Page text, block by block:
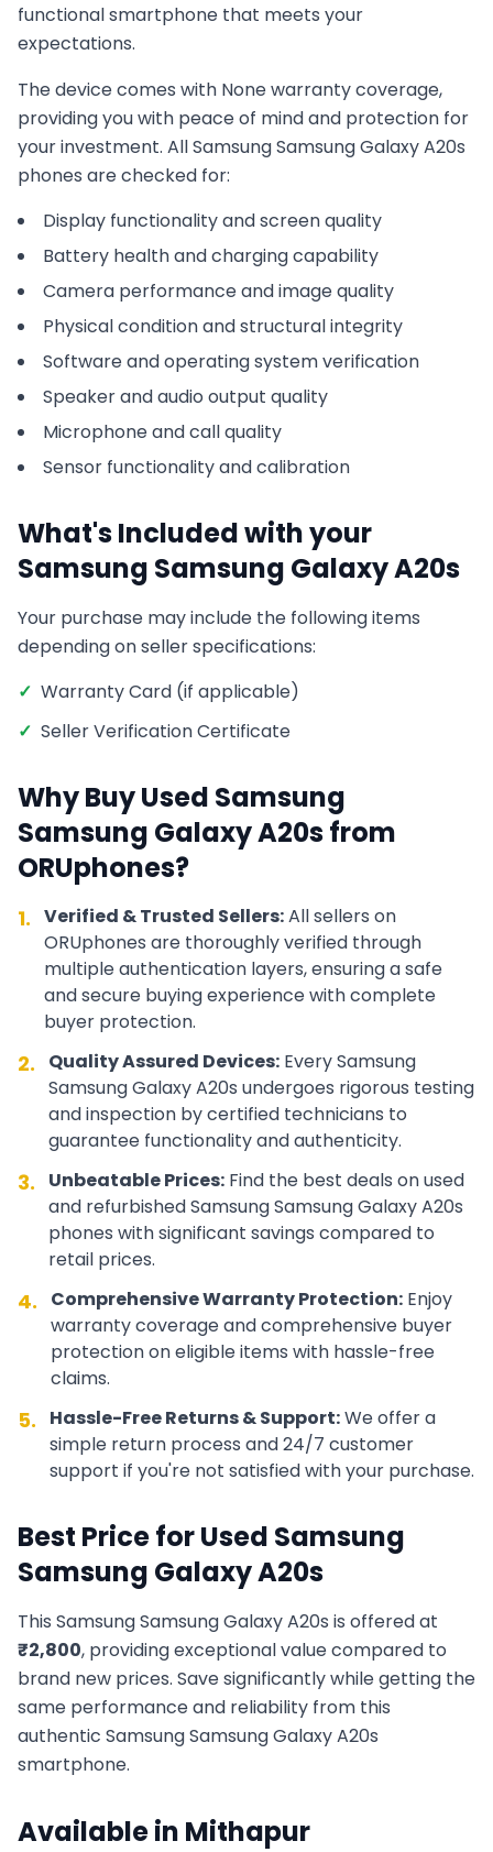
functional smartphone that meets your
expectations.
The device comes with Nonewarranty coverage,
providing you with peace of mind and protection for
your investment. AllSamsungSamsung Galaxy A20s
phones are checked for:
Display functionality and screen quality
Battery health and charging capability
Camera performance and image quality
Physical condition and structural integrity
Software and operating system verification
Speaker and audio output quality
Microphone and call quality
Sensor functionality and calibration
What's Included with your
Samsung Samsung Galaxy A20s
Your purchase may include the following items
depending on seller specifications:
✓ Warranty Card (if applicable)
✓ Seller Verification Certificate
Why Buy Used Samsung
Samsung Galaxy A20sfrom
ORUphones?
1. Verified & Trusted Sellers:All sellers on
ORUphones are thoroughly verified through
multiple authentication layers, ensuring a safe
and secure buying experience with complete
buyer protection.
2. Quality Assured Devices: EverySamsung
Samsung Galaxy A20s undergoes rigorous testing
and inspection by certified technicians to
guarantee functionality and authenticity.
3. Unbeatable Prices: Find the best deals on used
and refurbishedSamsungSamsung Galaxy A20s
phones with significant savings compared to
retail prices.
4. Comprehensive Warranty Protection: Enjoy
warranty coverage and comprehensive buyer
protection on eligible items with hassle-free
claims.
5. Hassle-Free Returns & Support:We offer a
simple return process and 24/7 customer
support if you're not satisfied with your purchase.
Best Price for Used Samsung
Samsung Galaxy A20s
This SamsungSamsung Galaxy A20s is offered at
₹2,800, providing exceptional value compared to
brand new prices. Save significantly while getting the
same performance and reliability from this
authentic SamsungSamsung Galaxy A20s
smartphone.
Available in Mithapur